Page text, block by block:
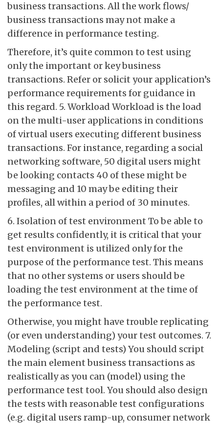
business transactions. All the work flows/
business transactions may not make a
difference in performance testing.
Therefore, it’s quite common to test using
only the important or key business
transactions. Refer or solicit your application’s
performance requirements for guidance in
this regard. 5. Workload Workload is the load
on the multi-user applications in conditions
of virtual users executing different business
transactions. For instance, regarding a social
networking software, 50 digital users might
be looking contacts 40 of these might be
messaging and 10 may be editing their
profiles, all within a period of 30 minutes.
6. Isolation of test environment To be able to
get results confidently, it is critical that your
test environment is utilized only for the
purpose of the performance test. This means
that no other systems or users should be
loading the test environment at the time of
the performance test.
Otherwise, you might have trouble replicating
(or even understanding) your test outcomes. 7.
Modeling (script and tests) You should script
the main element business transactions as
realistically as you can (model) using the
performance test tool. You should also design
the tests with reasonable test configurations
(e.g. digital users ramp-up, consumer network